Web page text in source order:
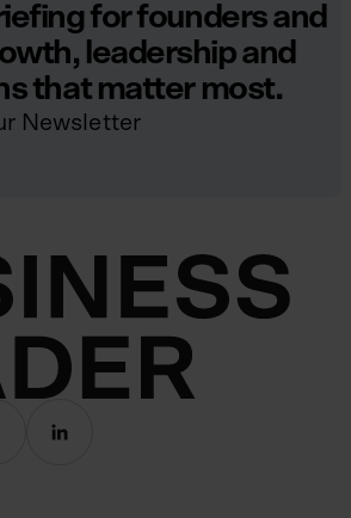
for founders and
leadership and
that matter most.
Newsletter